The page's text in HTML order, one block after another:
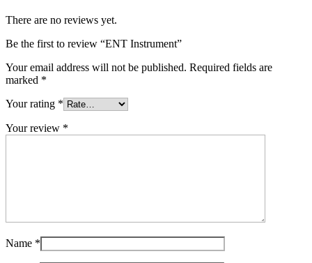
There are no reviews yet.
Be the first to review “ENT Instrument”
Your email address will not be published. Required fields are
marked *
Your rating *
Your review *
Name *